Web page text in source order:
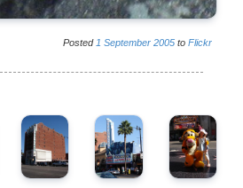
Posted 1 September 2005 to Flickr